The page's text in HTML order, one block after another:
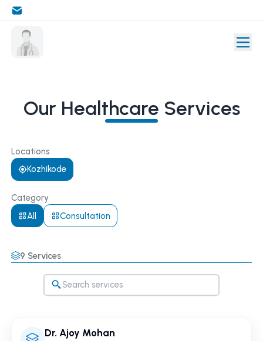
Our Healthcare Services
Locations
Kozhikode
Category
All
Consultation
9 Services
Dr. Ajoy Mohan